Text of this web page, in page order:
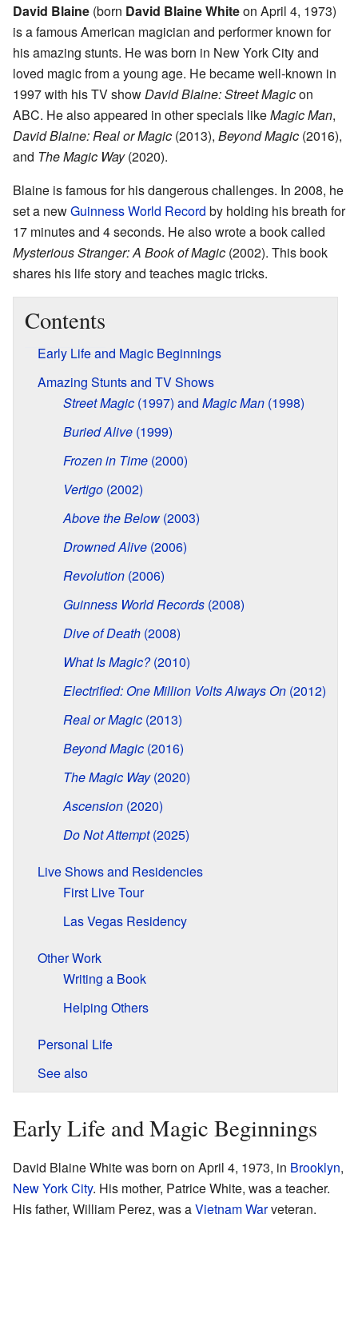
David Blaine (born David Blaine Whiteon April 4, 1973)
is a famous American magician and performer known for
his amazing stunts. He was born in New York City and
loved magic from a young age. He became well-known in
1997 with his TV showDavid Blaine: Street Magicon
ABC. He also appeared in other specials likeMagic Man,
David Blaine: Real or Magic (2013), Beyond Magic (2016),
and The Magic Way(2020).
Blaine is famous for his dangerous challenges. In 2008, he
set a newGuinness World Record by holding his breath for
17 minutes and 4 seconds. He also wrote a book called
Mysterious Stranger: A Book of Magic (2002). This book
shares his life story and teaches magic tricks.
Contents
Early Life and Magic Beginnings
Amazing Stunts and TV Shows
Street Magic (1997) and Magic Man (1998)
Buried Alive (1999)
Frozen in Time (2000)
Vertigo (2002)
Above the Below(2003)
Drowned Alive (2006)
Revolution (2006)
Guinness World Records (2008)
Dive of Death (2008)
What Is Magic?(2010)
Electrified: One Million Volts Always On (2012)
Real or Magic (2013)
Beyond Magic (2016)
The Magic Way(2020)
Ascension (2020)
Do Not Attempt(2025)
Live Shows and Residencies
First Live Tour
Las Vegas Residency
Other Work
Writing a Book
Helping Others
Personal Life
See also
Early Life and Magic Beginnings
David Blaine White was born on April 4, 1973, in Brooklyn,
New York City. His mother, Patrice White, was a teacher.
His father, William Perez, was aVietnam Warveteran.